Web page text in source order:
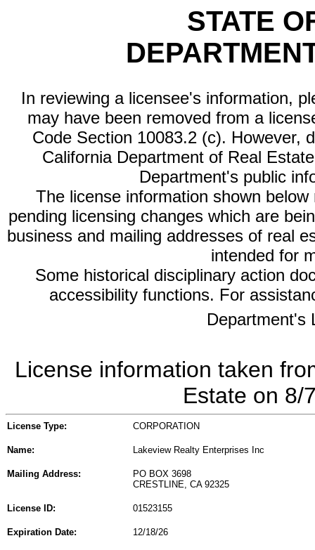
STATE
In reviewing a licensee's information,
may have been removed from a
Code Section 10083.2 (c). However,
California Department of Real
Department's public
The license information shown
pending licensing changes which are
business and mailing addresses of real
intended for
Some historical disciplinary action
accessibility functions. For
Department's
License information taken
Estate on 8/
License Type: CORPORATION
Name: Lakeview Realty Enterprises Inc
Mailing Address:
PO BOX 3698
CRESTLINE, CA 92325
License ID: 01523155
Expiration Date: 12/18/26